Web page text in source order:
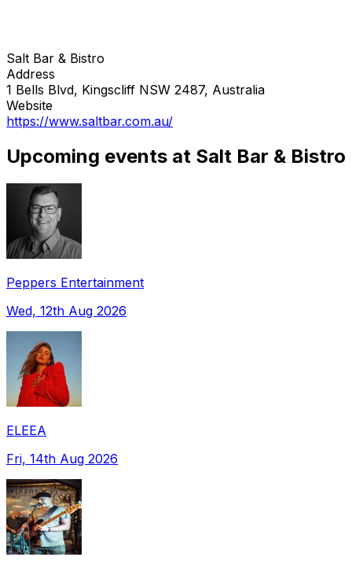
Salt Bar & Bistro
Address
1 Bells Blvd, Kingscliff NSW 2487, Australia
Website
https://www.saltbar.com.au/
Upcoming events at Salt Bar & Bistro
Peppers Entertainment
Wed, 12th Aug 2026
ELEEA
Fri, 14th Aug 2026